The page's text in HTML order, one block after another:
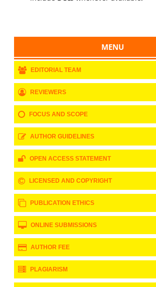
MENU
EDITORIAL TEAM
REVIEWERS
FOCUS AND SCOPE
AUTHOR GUIDELINES
OPEN ACCESS STATEMENT
LICENSED AND COPYRIGHT
PUBLICATION ETHICS
ONLINE SUBMISSIONS
AUTHOR FEE
PLAGIARISM